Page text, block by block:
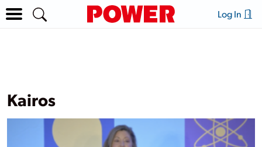
Log In
Kairos